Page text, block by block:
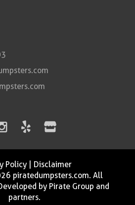
Policy| Disclaimer
piratedumpsters.com. All
by Pirate Group and
partners.